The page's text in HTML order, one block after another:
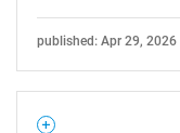
published: Apr 29, 2026